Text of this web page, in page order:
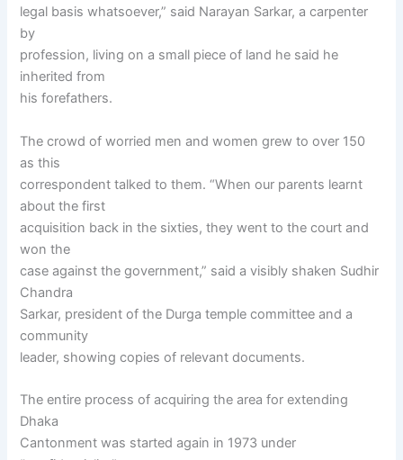
legal basis whatsoever,” said Narayan Sarkar, a carpenter
by
profession, living on a small piece of land he said he
inherited from
his forefathers.
The crowd of worried men and women grew to over 150
as this
correspondent talked to them. “When our parents learnt
about the first
acquisition back in the sixties, they went to the court and
won the
case against the government,” said a visibly shaken Sudhir
Chandra
Sarkar, president of the Durga temple committee and a
community
leader, showing copies of relevant documents.
The entire process of acquiring the area for extending
Dhaka
Cantonment was started again in 1973 under